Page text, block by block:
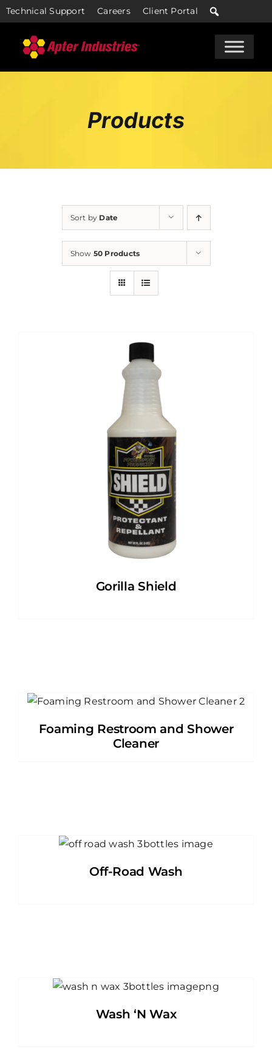
Skip
to
content
Technical Support Careers Client Portal
Products
Sort by Date
Show 50 Products
Gorilla Shield
Foaming Restroom and Shower
Cleaner
Off-Road Wash
Wash ‘N Wax